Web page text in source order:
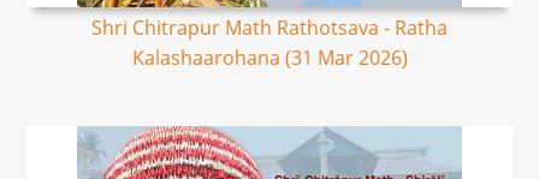
Shri Chitrapur Math Rathotsava - Ratha
Kalashaarohana (31 Mar 2026)